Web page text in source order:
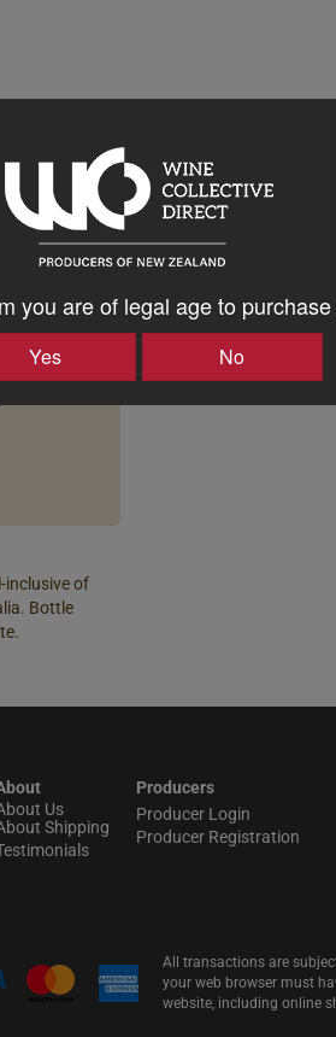
you are of legal age to
Yes No
Type
inclusive of
Bottle
Us
Shipping
Producers
Producer Login
Producer Registration
All transactions are
your web browser must
website, including online